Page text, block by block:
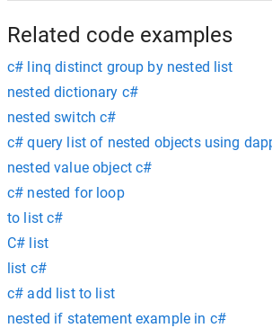
Related code examples
c# linq distinct group by nested list
nested dictionary c#
nested switch c#
c# query list of nested objects using
nested value object c#
c# nested for loop
to list c#
C# list
list c#
c# add list to list
nested if statement example in c#